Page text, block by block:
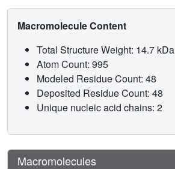
Macromolecule Content
Total Structure Weight: 14.7 kDa
Atom Count: 995
Modeled Residue Count: 48
Deposited Residue Count: 48
Unique nucleic acid chains: 2
Macromolecules